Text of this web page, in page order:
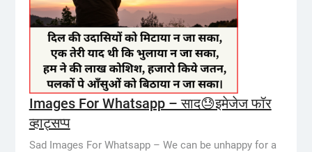
Images For Whatsapp – साद😓इमेजेज फॉर
व्हाट्सप्प
Sad Images For Whatsapp – We can be unhappy for a